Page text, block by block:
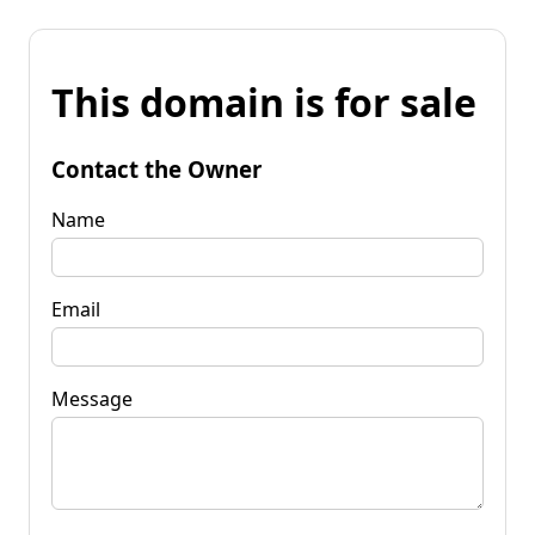
This domain is for sale
Contact the Owner
Name
Email
Message